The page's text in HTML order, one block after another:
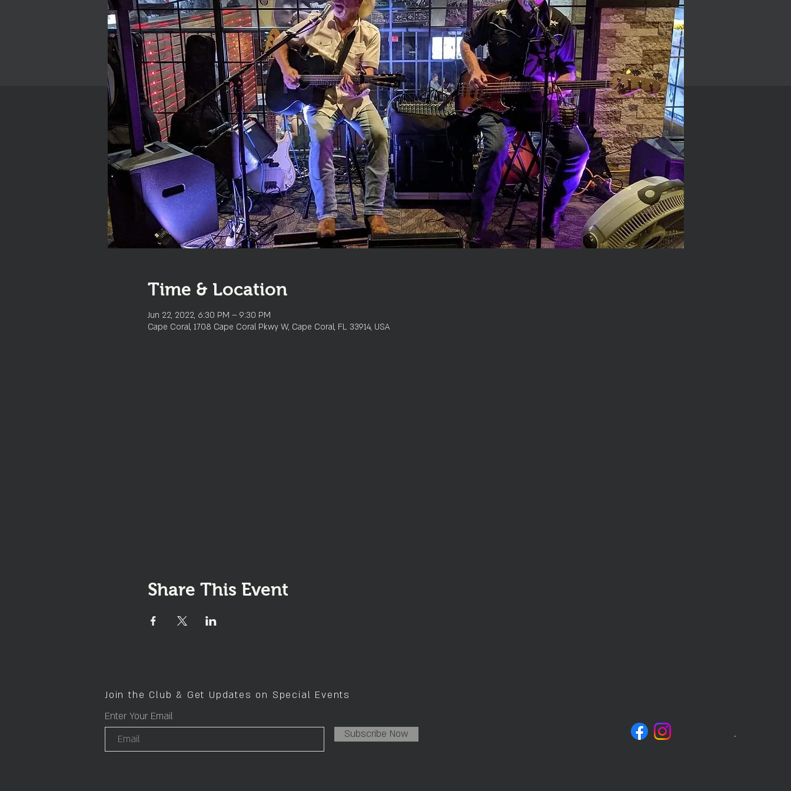
Time & Location
Jun 22, 2022, 6:30 PM – 9:30 PM
Cape Coral, 1708 Cape Coral Pkwy W, Cape Coral, FL 33914, USA
Share This Event
Join the Club & Get Updates on Special Events
Enter Your Email
Subscribe Now